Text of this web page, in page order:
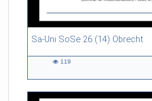
Sa-Uni SoSe 26 (14) Obrecht
46:53 duration
119